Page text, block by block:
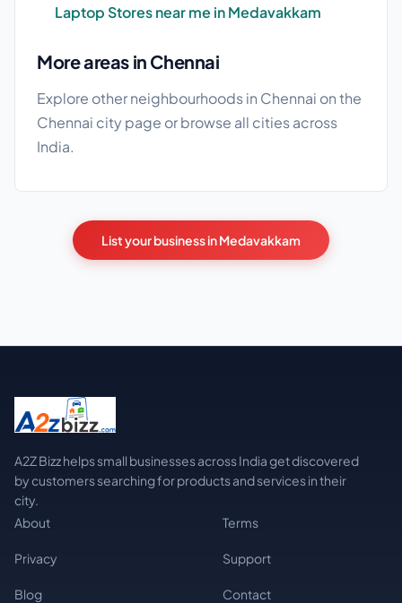
Laptop Stores near me in Medavakkam
More areas in Chennai
Explore other neighbourhoods in Chennai on the
Chennai city page or browse all citiesacross
India.
List your business in Medavakkam
A2Z Bizz helps small businesses across India get discovered
by customers searching for products and services in their
city.
About
Terms
Privacy Support
Blog Contact